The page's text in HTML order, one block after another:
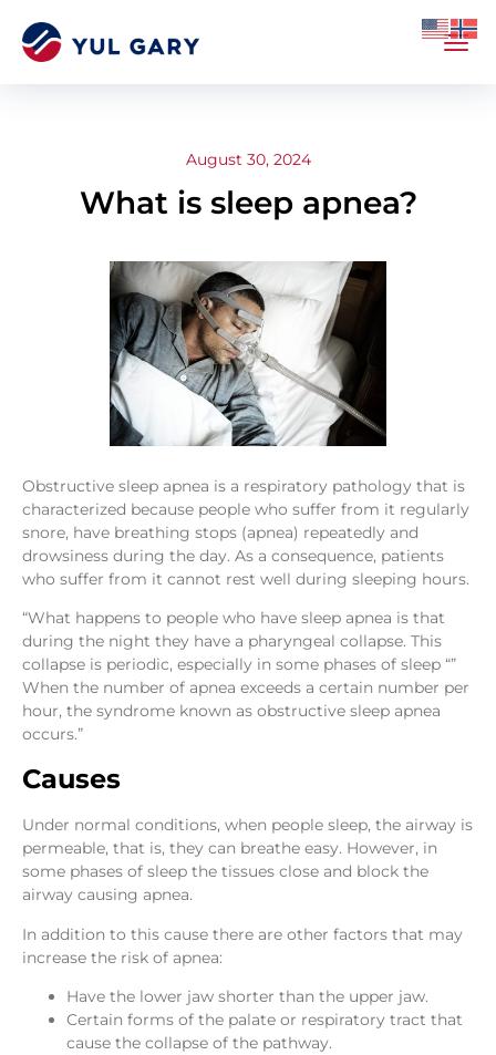
August 30, 2024
What is sleep apnea?
Obstructive sleep apnea is a respiratory pathology that is
characterized because people who suffer from it regularly
snore, have breathing stops (apnea) repeatedly and
drowsiness during the day. As a consequence, patients
who suffer from it cannot rest well during sleeping hours.
“What happens to people who have sleep apnea is that
during the night they have a pharyngeal collapse. This
collapse is periodic, especially in some phases of sleep “”
When the number of apnea exceeds a certain number per
hour, the syndrome known as obstructive sleep apnea
occurs.”
Causes
Under normal conditions, when people sleep, the airway is
permeable, that is, they can breathe easy. However, in
some phases of sleep the tissues close and block the
airway causing apnea.
In addition to this cause there are other factors that may
increase the risk of apnea:
Have the lower jaw shorter than the upper jaw.
Certain forms of the palate or respiratory tract that
cause the collapse of the pathway.